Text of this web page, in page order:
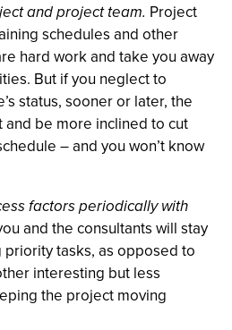
and project team. Project
schedules and other
hard work and take you away
But if you neglect to
status, sooner or later, the
be more inclined to cut
– and you won’t know
factors periodically with
and the consultants will stay
tasks, as opposed to
interesting but less
the project moving